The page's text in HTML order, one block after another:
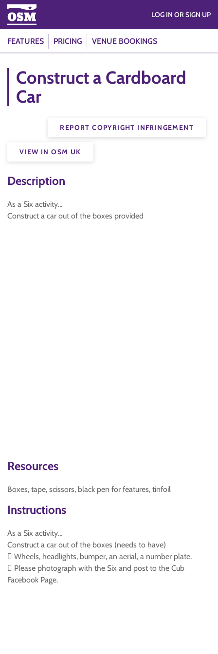
FEATURES PRICING VENUE BOOKINGS
LOG IN OR SIGN UP
Construct a Cardboard
Car
REPORT COPYRIGHT INFRINGEMENT
VIEW IN OSM UK
Description
As a Six activity…
Construct a car out of the boxes provided
Resources
Boxes, tape, scissors, black pen for features, tinfoil
Instructions
As a Six activity…
Construct a car out of the boxes (needs to have)
 Wheels, headlights, bumper, an aerial, a number plate.
 Please photograph with the Six and post to the Cub
Facebook Page.